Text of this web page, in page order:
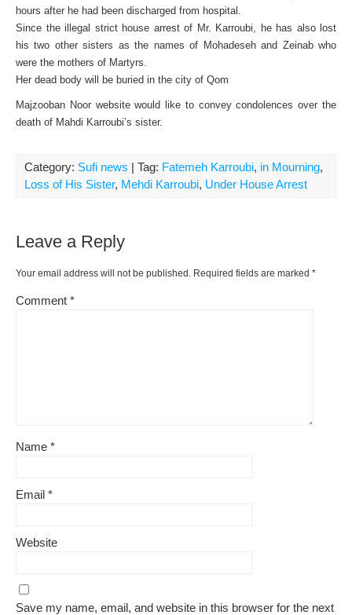
hours after he had been discharged from hospital.
Since the illegal strict house arrest of Mr. Karroubi, he has also lost
his two other sisters as the names of Mohadeseh and Zeinab who
were the mothers of Martyrs.
Her dead body will be buried in the city of Qom
Majzooban Noor website would like to convey condolences over the
death of Mahdi Karroubi’s sister.
Category: Sufi news | Tag: Fatemeh Karroubi, in Mourning,
Loss of His Sister, Mehdi Karroubi, Under House Arrest
Leave a Reply
Your email address will not be published. Required fields are marked *
Comment *
Name *
Email *
Website
Save my name, email, and website in this browser for the next